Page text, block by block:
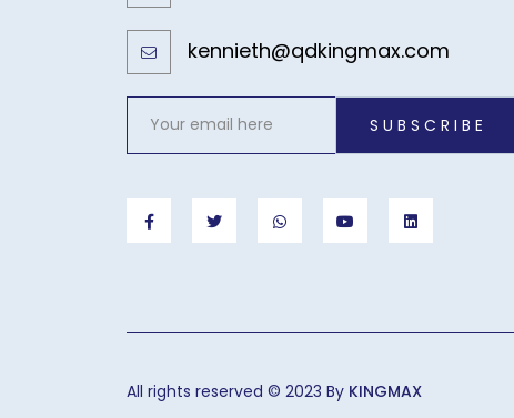
kennieth@qdkingmax.com
SUBSCRIBE
All rights reserved © 2023 By KINGMAX